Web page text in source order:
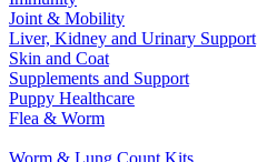
Joint & Mobility
Liver, Kidney and Urinary Support
Skin and Coat
Supplements and Support
Puppy Healthcare
Flea & Worm
Worm & Lung Count Kits